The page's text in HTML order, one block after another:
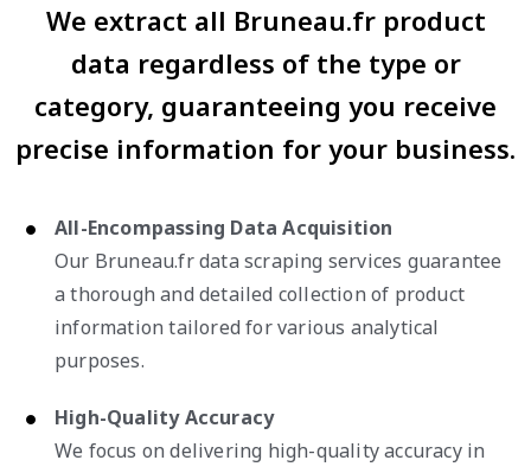
We extract all Bruneau.fr product
data regardless of the type or
category, guaranteeing you receive
precise information for your business.
All-Encompassing Data Acquisition
Our Bruneau.fr data scraping services guarantee
a thorough and detailed collection of product
information tailored for various analytical
purposes.
High-Quality Accuracy
We focus on delivering high-quality accuracy in